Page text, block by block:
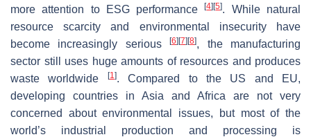
more attention to ESG performance[4] [5]. While natural
resource scarcity and environmental insecurity have
become increasingly serious[6] [7] [8], the manufacturing
sector still uses huge amounts of resources and produces
waste worldwide
[1]. Compared to the US and EU,
developing countries in Asia and Africa are not very
concerned about environmental issues, but most of the
world’s industrial production and processing is